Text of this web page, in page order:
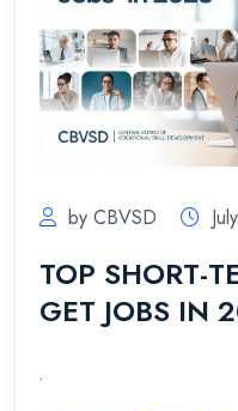
by CBVSD
TOP SHORT-
GET JOBS IN
.